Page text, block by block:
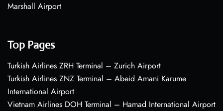
Marshall Airport
Top Pages
Turkish Airlines ZRH Terminal – Zurich Airport
Turkish Airlines ZNZ Terminal – Abeid Amani Karume
International Airport
Vietnam Airlines DOH Terminal – Hamad International Airport